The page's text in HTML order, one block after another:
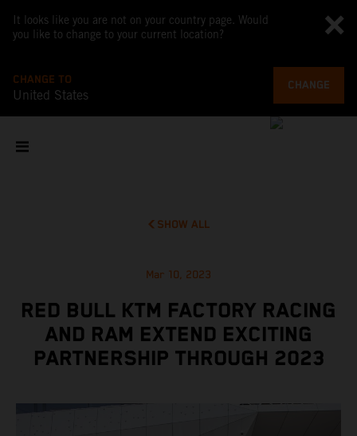
It looks like you are not on your country page. Would
you like to change to your current location?
CHANGE TO
United States
CHANGE
SHOW ALL
Mar 10, 2023
RED BULL KTM FACTORY RACING
AND RAM EXTEND EXCITING
PARTNERSHIP THROUGH 2023